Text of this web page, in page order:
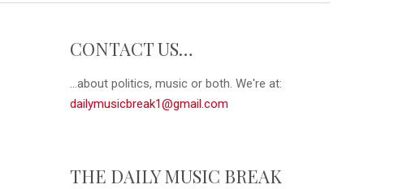
CONTACT US…
...about politics, music or both. We're at:
dailymusicbreak1@gmail.com
THE DAILY MUSIC BREAK